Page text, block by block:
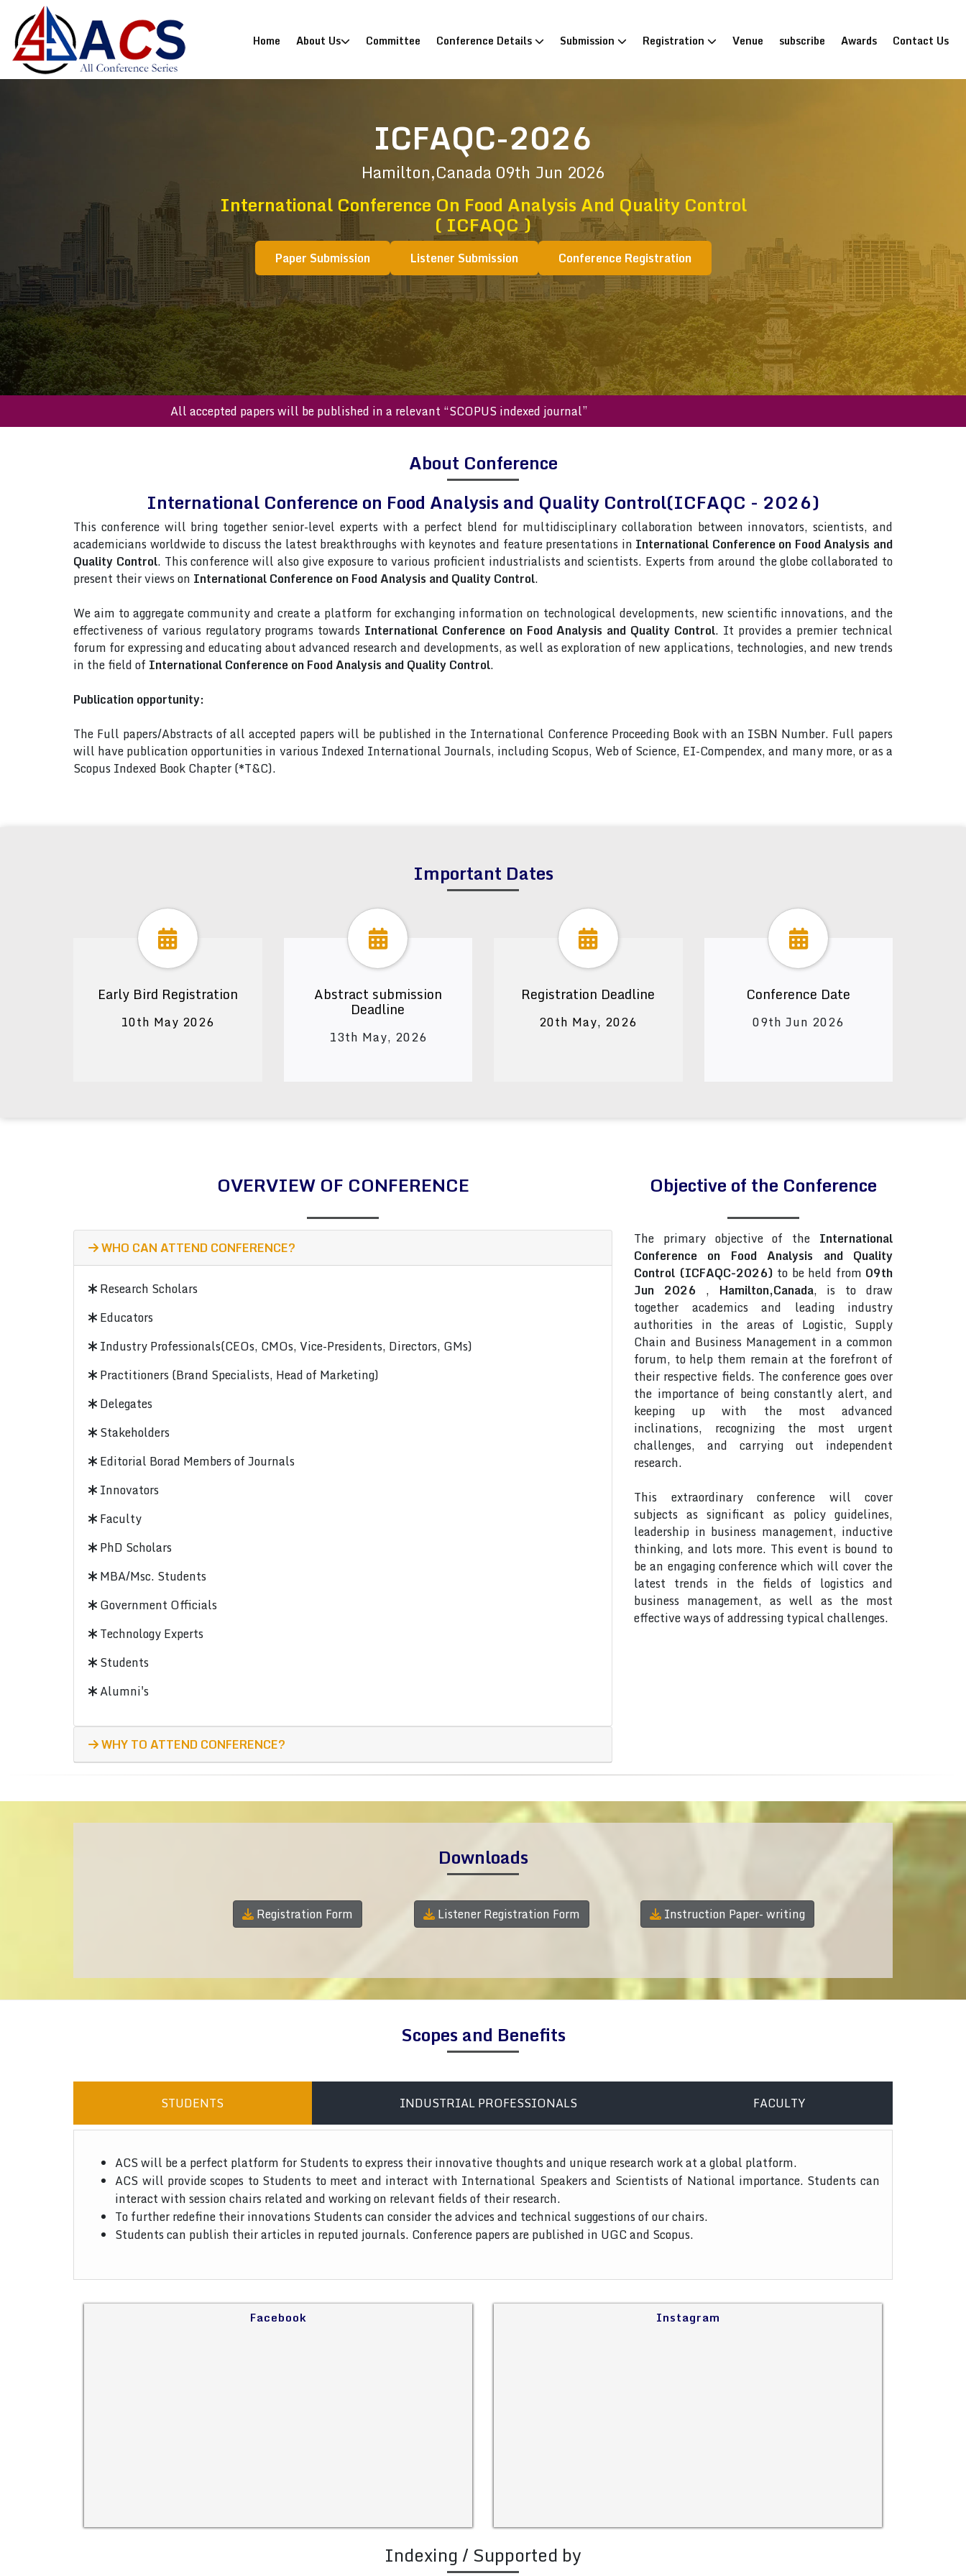
Home (current)
About Us Committee Conference Details Submission Registration Venue subscribe Awards Contact Us
ICFAQC-2026
Hamilton,Canada 09th Jun 2026
International Conference On Food Analysis And Quality Control
( ICFAQC )
Paper Submission Listener Submission Conference Registration
All accepted papers will be published in a relevant “SCOPUS indexed journal”
About Conference
International Conference on Food Analysis and Quality Control(ICFAQC - 2026)
This conference will bring together senior-level experts with a perfect blend for multidisciplinary collaboration between innovators, scientists, and
academicians worldwide to discuss the latest breakthroughs with keynotes and feature presentations in International Conference on Food Analysis and
Quality Control. This conference will also give exposure to various proficient industrialists and scientists. Experts from around the globe collaborated to
present their views on International Conference on Food Analysis and Quality Control.
We aim to aggregate community and create a platform for exchanging information on technological developments, new scientific innovations, and the
effectiveness of various regulatory programs towards International Conference on Food Analysis and Quality Control. It provides a premier technical
forum for expressing and educating about advanced research and developments, as well as exploration of new applications, technologies, and new trends
in the field of International Conference on Food Analysis and Quality Control.
Publication opportunity:
The Full papers/Abstracts of all accepted papers will be published in the International Conference Proceeding Book with an ISBN Number. Full papers
will have publication opportunities in various Indexed International Journals, including Scopus, Web of Science, EI-Compendex, and many more, or as a
Scopus Indexed Book Chapter (*T&C).
Important Dates
Early Bird Registration
10th May 2026
Abstract submission
Deadline
13th May, 2026
Registration Deadline
20th May, 2026
Conference Date
09th Jun 2026
OVERVIEW OF CONFERENCE
WHO CAN ATTEND CONFERENCE?
Research Scholars
Educators
Industry Professionals(CEOs, CMOs, Vice-Presidents, Directors, GMs)
Practitioners (Brand Specialists, Head of Marketing)
Delegates
Stakeholders
Editorial Borad Members of Journals
Innovators
Faculty
PhD Scholars
MBA/Msc. Students
Government Officials
Technology Experts
Students
Alumni's
WHY TO ATTEND CONFERENCE?
Objective of the Conference
The primary objective of the International
Conference on Food Analysis and Quality
Control (ICFAQC-2026) to be held from 09th
Jun 2026 , Hamilton,Canada, is to draw
together academics and leading industry
authorities in the areas of Logistic, Supply
Chain and Business Management in a common
forum, to help them remain at the forefront of
their respective fields. The conference goes over
the importance of being constantly alert, and
keeping up with the most advanced
inclinations, recognizing the most urgent
challenges, and carrying out independent
research.
This extraordinary conference will cover
subjects as significant as policy guidelines,
leadership in business management, inductive
thinking, and lots more. This event is bound to
be an engaging conference which will cover the
latest trends in the fields of logistics and
business management, as well as the most
effective ways of addressing typical challenges.
Downloads
Registration Form Listener Registration Form Instruction Paper- writing
Scopes and Benefits
STUDENTS INDUSTRIAL PROFESSIONALS FACULTY
ACS will be a perfect platform for Students to express their innovative thoughts and unique research work at a global platform.
ACS will provide scopes to Students to meet and interact with International Speakers and Scientists of National importance. Students can
interact with session chairs related and working on relevant fields of their research.
To further redefine their innovations Students can consider the advices and technical suggestions of our chairs.
Students can publish their articles in reputed journals. Conference papers are published in UGC and Scopus.
Facebook Instagram
Indexing / Supported by